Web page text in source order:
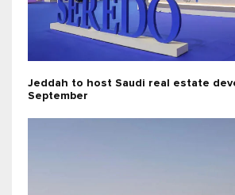
Jeddah to host Saudi real estate
September